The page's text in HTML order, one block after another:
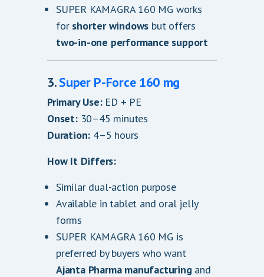
SUPER KAMAGRA 160 MG works
for shorter windows but offers
two-in-one performance support
3.Super P-Force 160 mg
Primary Use:ED + PE
Onset:30–45 minutes
Duration: 4–5 hours
How It Differs:
Similar dual-action purpose
Available in tablet and oral jelly
forms
SUPER KAMAGRA 160 MG is
preferred by buyers who want
Ajanta Pharma manufacturing and